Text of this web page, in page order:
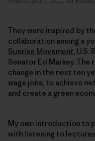
They were inspired by
collaboration among a
Sunrise Movement, U.S.
Senator Ed Markey.
change in the next ten
wage jobs, to achieve
and create a green
My own introduction to
with listening to